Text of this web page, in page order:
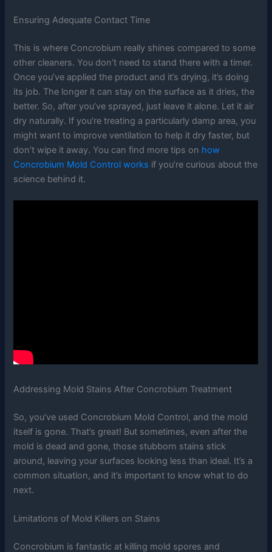
Ensuring Adequate Contact Time
This is where Concrobium really shines compared to some
other cleaners. You don’t need to stand there with a timer.
Once you’ve applied the product and it’s drying, it’s doing
its job. The longer it can stay on the surface as it dries, the
better. So, after you’ve sprayed, just leave it alone. Let it air
dry naturally. If you’re treating a particularly damp area, you
might want to improve ventilation to help it dry faster, but
don’t wipe it away. You can find more tips on how
Concrobium Mold Control works if you’re curious about the
science behind it.
Addressing Mold Stains After Concrobium Treatment
So, you’ve used Concrobium Mold Control, and the mold
itself is gone. That’s great! But sometimes, even after the
mold is dead and gone, those stubborn stains stick
around, leaving your surfaces looking less than ideal. It’s a
common situation, and it’s important to know what to do
next.
Limitations of Mold Killers on Stains
Concrobium is fantastic at killing mold spores and